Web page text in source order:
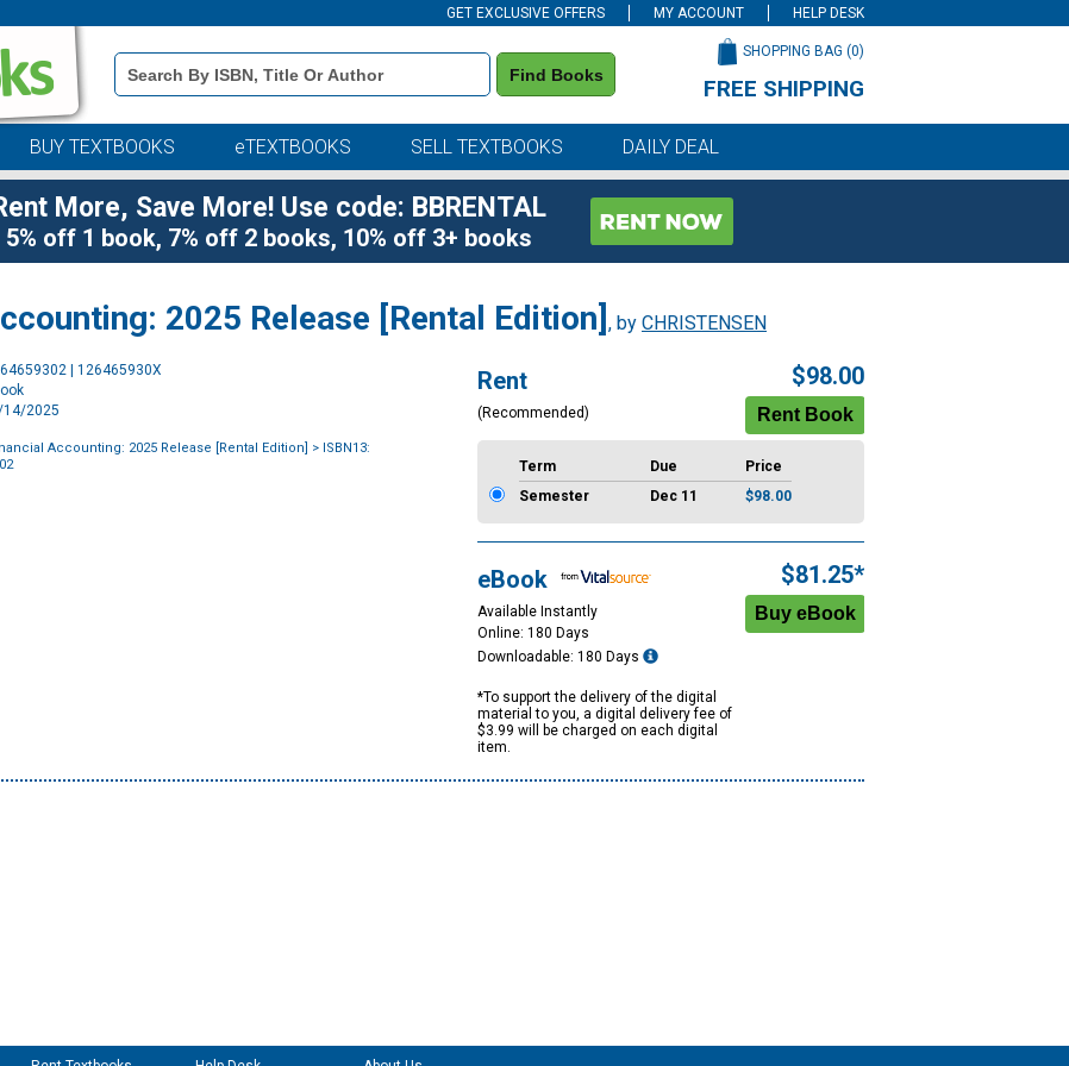
GET EXCLUSIVE OFFERS MY ACCOUNT HELP DESK
Book
Details
Search
Find Books
SHOPPING BAG (0)
FREE SHIPPING
BUY TEXTBOOKS eTEXTBOOKS SELL TEXTBOOKS DAILY DEAL
More, Save More! Use code: BBRENTAL
5% off 1 book, 7% off 2 books, 10% off 3+ books
2025 Release [Rental Edition] , by CHRISTENSEN
| 126465930X
14/2025
Accounting: 2025 Release [Rental Edition] > ISBN13:
Rent
(Recommended)
$98.00
Term Due
Price
Semester
Dec 11 $98.00
eBook
Available Instantly
Online: 180 Days
Downloadable: 180 Days
*To support the delivery of the digital
material to you, a digital delivery fee of
$3.99 will be charged on each digital
item.
$81.25*